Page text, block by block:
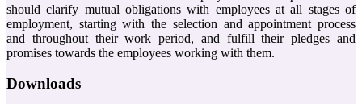
should clarify mutual obligations with employees at all stages of
employment, starting with the selection and appointment process
and throughout their work period, and fulfill their pledges and
promises towards the employees working with them.
Downloads